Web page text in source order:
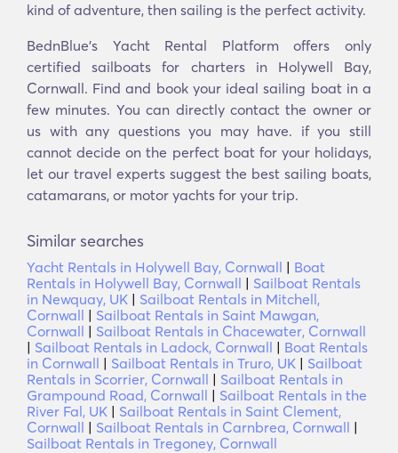
kind of adventure, then sailing is the perfect activity.
BednBlue's Yacht Rental Platform offers only
certified sailboats for charters in Holywell Bay,
Cornwall. Find and book your ideal sailing boat in a
few minutes. You can directly contact the owner or
us with any questions you may have. if you still
cannot decide on the perfect boat for your holidays,
let our travel experts suggest the best sailing boats,
catamarans, or motor yachts for your trip.
Similar searches
Yacht Rentals in Holywell Bay, Cornwall | Boat
Rentals in Holywell Bay, Cornwall | Sailboat Rentals
in Newquay, UK | Sailboat Rentals in Mitchell,
Cornwall | Sailboat Rentals in Saint Mawgan,
Cornwall | Sailboat Rentals in Chacewater, Cornwall
| Sailboat Rentals in Ladock, Cornwall | Boat Rentals
in Cornwall | Sailboat Rentals in Truro, UK | Sailboat
Rentals in Scorrier, Cornwall | Sailboat Rentals in
Grampound Road, Cornwall | Sailboat Rentals in the
River Fal, UK | Sailboat Rentals in Saint Clement,
Cornwall | Sailboat Rentals in Carnbrea, Cornwall |
Sailboat Rentals in Tregoney, Cornwall